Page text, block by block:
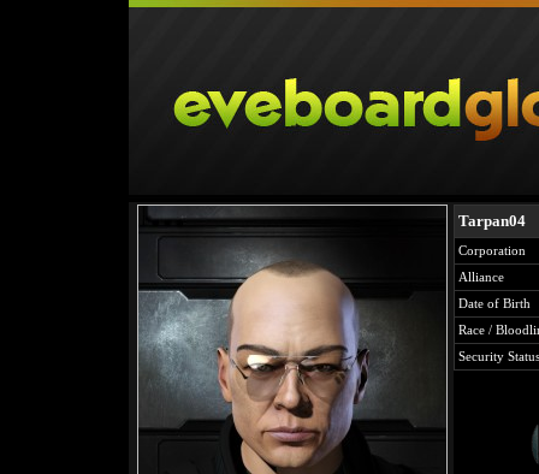
Tarpan04
Corporation
Alliance
Date of Birth
Race /
Security Status